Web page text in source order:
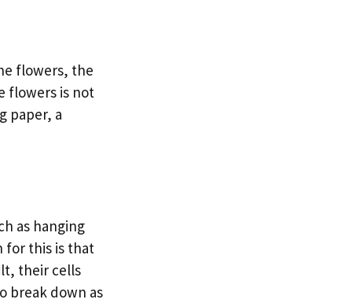
flowers, the
flowers is not
paper, a
as hanging
for this is that
their cells
break down as